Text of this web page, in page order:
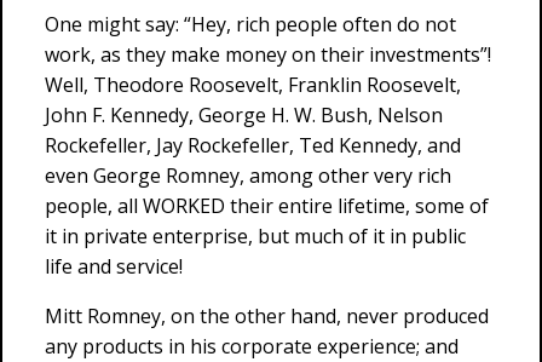
One might say: “Hey, rich people often do not
work, as they make money on their investments”!
Well, Theodore Roosevelt, Franklin Roosevelt,
John F. Kennedy, George H. W. Bush, Nelson
Rockefeller, Jay Rockefeller, Ted Kennedy, and
even George Romney, among other very rich
people, all WORKED their entire lifetime, some of
it in private enterprise, but much of it in public
life and service!
Mitt Romney, on the other hand, never produced
any products in his corporate experience; and